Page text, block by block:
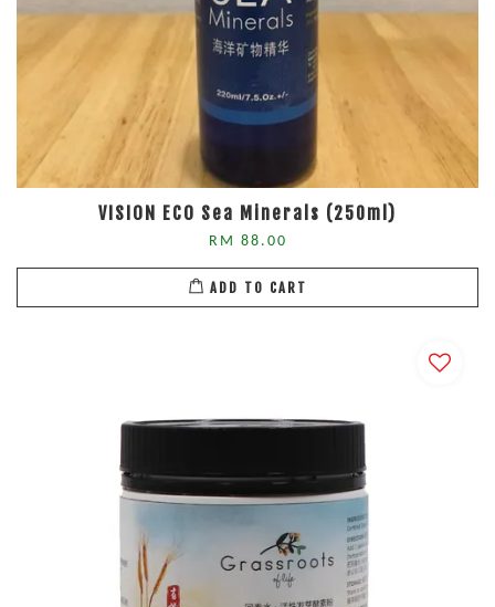
VISION ECO Sea Minerals (250ml)
RM 88.00
ADD TO CART